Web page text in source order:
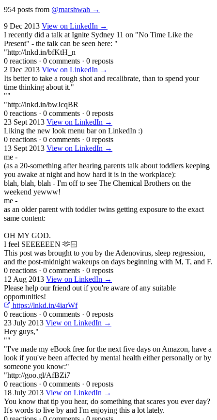
954 posts from @marshwah →
9 Dec 2013 View on LinkedIn →
I recently did a talk at Ignite Sydney 11 on "No Time Like the
Present" - the talk can be seen here: "
"http://lnkd.in/bfKtH_n
0 reactions · 0 comments · 0 reposts
2 Dec 2013 View on LinkedIn →
Its better to take a rough shot and recalibrate, than to spend your
time thinking about it."
""
"http://lnkd.in/bwJcqBR
0 reactions · 0 comments · 0 reposts
23 Sept 2013 View on LinkedIn →
Liking the new look menu bar on LinkedIn :)
0 reactions · 0 comments · 0 reposts
13 Sept 2013 View on LinkedIn →
me -
(as a 20-something after hearing parents talk about toddlers keeping
you awake at night and how hard it is in the workplace):
blah, blah, blah - I'm off to see The Chemical Brothers on the
weekend yewww!
me -
as an older parent with toddler twins getting exposure to the exact
same content:
OH MY GOD.
I feel SEEEEEEN 🫶🏻
This post was brought to you by the Adenovirus, sleep regression,
and the post-midnight wakeups on days beginning with M, T, and F.
0 reactions · 0 comments · 0 reposts
12 Aug 2013 View on LinkedIn →
Please help our friend out if you're aware of any suitable
opportunities!
https://lnkd.in/4iarWf
0 reactions · 0 comments · 0 reposts
23 July 2013 View on LinkedIn →
Hey guys,"
""
"I've made my eBook free for the next five days on Amazon, have a
look if you've been affected by mental health either personally or by
someone you know:"
"http://goo.gl/AfBZi7
0 reactions · 0 comments · 0 reposts
18 July 2013 View on LinkedIn →
You know that tip you hear, do something that scares you ever day?
It's words to live by and I'm enjoying this a lot lately.